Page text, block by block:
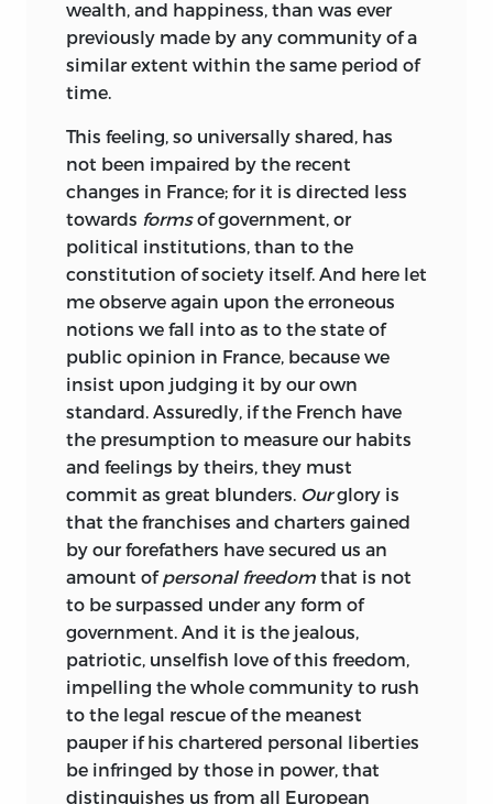
wealth, and happiness, than was ever
previously made by any community of a
similar extent within the same period of
time.
This feeling, so universally shared, has
not been impaired by the recent
changes in France; for it is directed less
towards formsof government, or
political institutions, than to the
constitution of society itself. And here let
me observe again upon the erroneous
notions we fall into as to the state of
public opinion in France, because we
insist upon judging it by our own
standard. Assuredly, if the French have
the presumption to measure our habits
and feelings by theirs, they must
commit as great blunders. Ourglory is
that the franchises and charters gained
by our forefathers have secured us an
amount of personal freedom that is not
to be surpassed under any form of
government. And it is the jealous,
patriotic, unselfish love of this freedom,
impelling the whole community to rush
to the legal rescue of the meanest
pauper if his chartered personal liberties
be infringed by those in power, that
distinguishes us from all European